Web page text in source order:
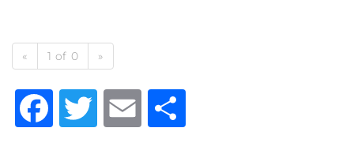
« 1 of 0 »
Facebook
TwitterEmail